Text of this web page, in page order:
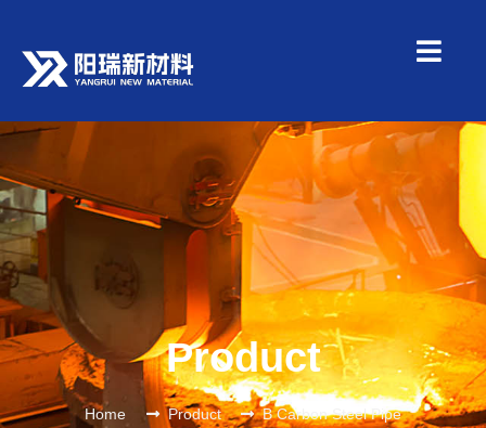
Product
Home Product B Carbon Steel Pipe